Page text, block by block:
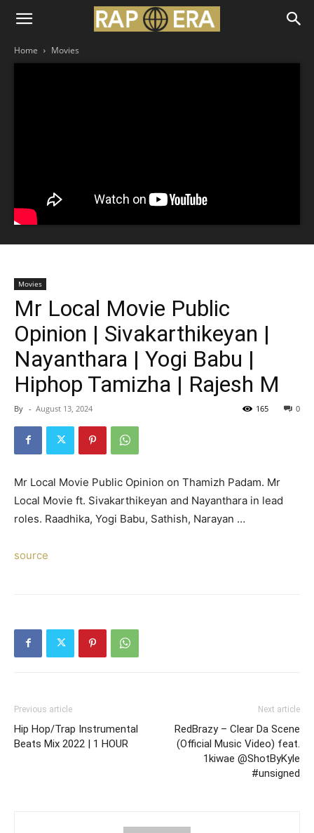
Home Movies
Movies
Mr Local Movie Public
Opinion | Sivakarthikeyan |
Nayanthara | Yogi Babu |
Hiphop Tamizha | Rajesh M
By - August 13, 2024 0
165
Mr Local Movie Public Opinion on Thamizh Padam. Mr
Local Movie ft. Sivakarthikeyan and Nayanthara in lead
roles. Raadhika, Yogi Babu, Sathish, Narayan …
source
Previous article
Hip Hop/Trap Instrumental
Beats Mix 2022 | 1 HOUR
Next article
RedBrazy – Clear Da Scene
(Official Music Video) feat.
1kiwae @ShotByKyle
#unsigned